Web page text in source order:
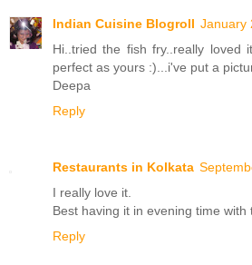
Indian Cuisine Blogroll January
Hi..tried the fish fry..really loved
perfect as yours :)...i've put a
Deepa
Reply
Restaurants in Kolkata
I really love it.
Best having it in evening time with
Reply